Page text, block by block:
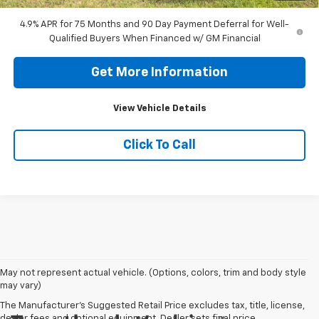
4.9% APR for 75 Months and 90 Day Payment Deferral for Well-
Qualified Buyers When Financed w/ GM Financial
Get More Information
View Vehicle Details
Click To Call
May not represent actual vehicle. (Options, colors, trim and body style
may vary)
The Manufacturer's Suggested Retail Price excludes tax, title, license,